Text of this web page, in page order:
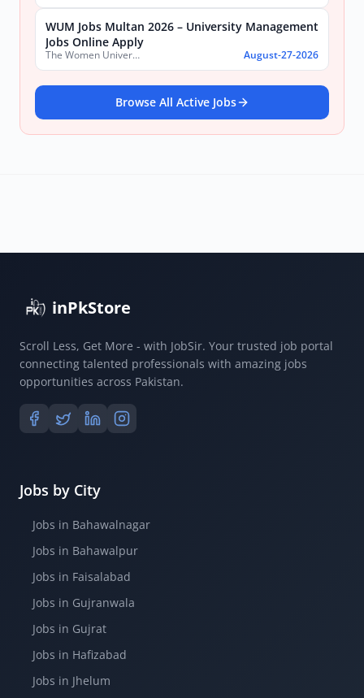
WUM Jobs Multan 2026 – University Management
Jobs Online Apply
The Women University Multan August-27-2026
Browse All Active Jobs
inPkStore
Scroll Less, Get More - with JobSir. Your trusted job portal
connecting talented professionals with amazing jobs
opportunities across Pakistan.
Jobs by City
Jobs in Bahawalnagar
Jobs in Bahawalpur
Jobs in Faisalabad
Jobs in Gujranwala
Jobs in Gujrat
Jobs in Hafizabad
Jobs in Jhelum